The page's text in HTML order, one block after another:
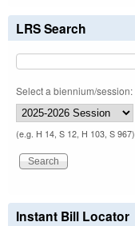
LRS Search
Select a biennium/session:
(e.g. H 14, S 12, H 103, S 967)
Instant Bill Locator